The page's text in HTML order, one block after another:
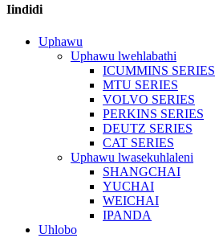
Iindidi
Uphawu
Uphawu lwehlabathi
ICUMMINS SERIES
MTU SERIES
VOLVO SERIES
PERKINS SERIES
DEUTZ SERIES
CAT SERIES
Uphawu lwasekuhlaleni
SHANGCHAI
YUCHAI
WEICHAI
IPANDA
Uhlobo